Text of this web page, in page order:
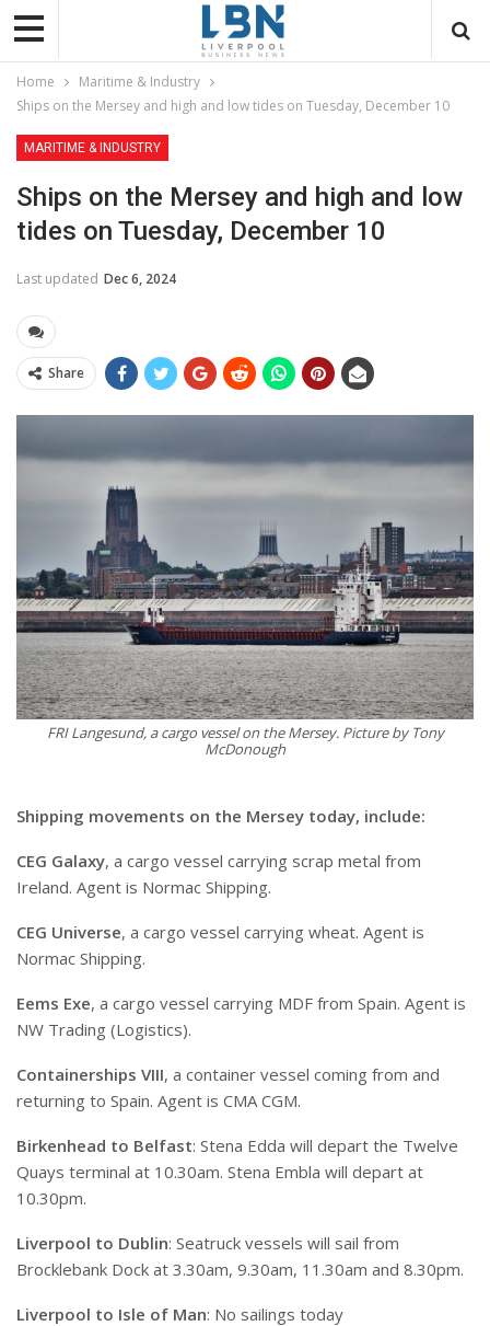
Home
Maritime & Industry
Ships on the Mersey and high and low tides on Tuesday, December 10
MARITIME & INDUSTRY
Ships on the Mersey and high and low
tides on Tuesday, December 10
Last updated Dec 6, 2024
Share
FRI Langesund, a cargo vessel on the Mersey. Picture by Tony
McDonough
Shipping movements on the Mersey today, include:
CEG Galaxy, a cargo vessel carrying scrap metal from
Ireland. Agent is Normac Shipping.
CEG Universe, a cargo vessel carrying wheat. Agent is
Normac Shipping.
Eems Exe, a cargo vessel carrying MDF from Spain. Agent is
NW Trading (Logistics).
Containerships VIII, a container vessel coming from and
returning to Spain. Agent is CMA CGM.
Birkenhead to Belfast: Stena Edda will depart the Twelve
Quays terminal at 10.30am. Stena Embla will depart at
10.30pm.
Liverpool to Dublin: Seatruck vessels will sail from
Brocklebank Dock at 3.30am, 9.30am, 11.30am and 8.30pm.
Liverpool to Isle of Man: No sailings today